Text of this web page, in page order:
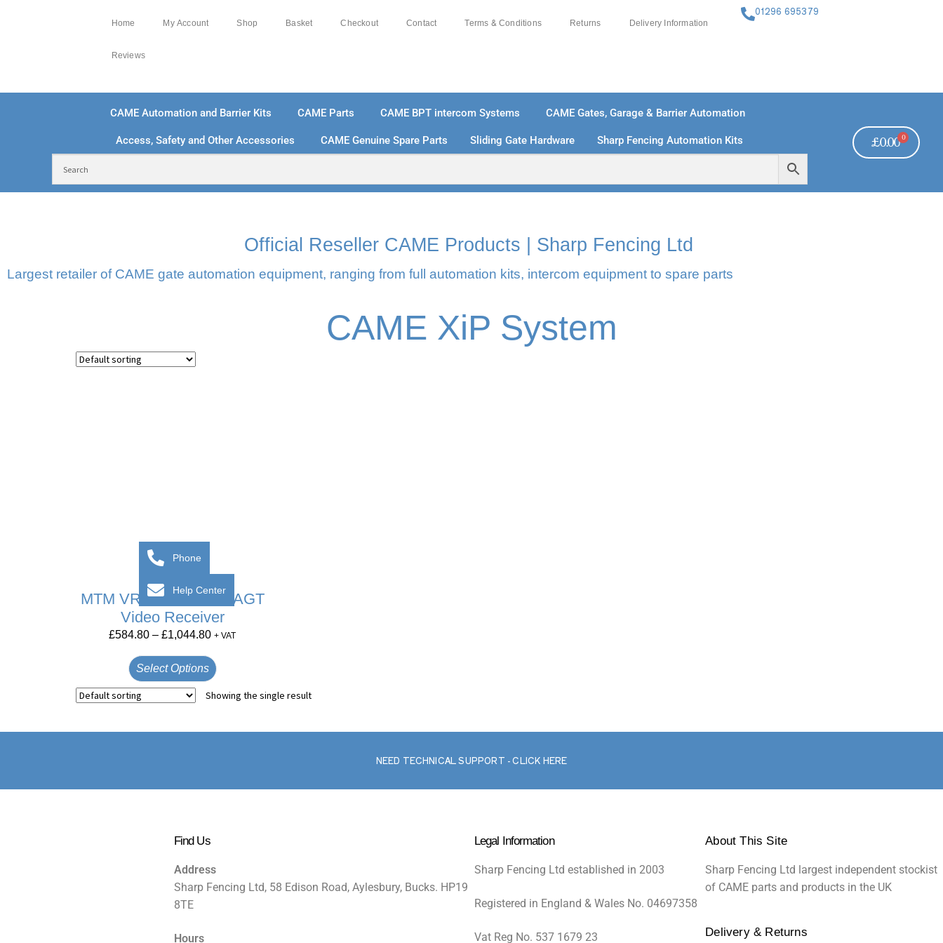
Home My Account Shop Basket Checkout Contact Terms & Conditions Returns Delivery Information
Reviews
01296 695379
CAME Automation and Barrier Kits CAME Parts CAME BPT intercom Systems CAME Gates, Garage & Barrier Automation
Access, Safety and Other Accessories CAME Genuine Spare Parts Sliding Gate Hardware Sharp Fencing Automation Kits £0.00 0
Official Reseller CAME Products | Sharp Fencing Ltd
Largest retailer of CAME gate automation equipment, ranging from full automation kits, intercom equipment to spare parts
CAME XiP System
MTM VR ZAMAK And AGT
Video Receiver
£584.80 – £1,044.80 + VAT
Select Options
Showing the single result
NEED TECHNICAL SUPPORT - CLICK HERE
Find Us
Address
Sharp Fencing Ltd, 58 Edison Road, Aylesbury, Bucks. HP19
8TE
Hours
Legal Information
Sharp Fencing Ltd established in 2003
Registered in England & Wales No. 04697358
Vat Reg No. 537 1679 23
About This Site
Sharp Fencing Ltd largest independent stockist
of CAME parts and products in the UK
Delivery & Returns
Phone
Help Center